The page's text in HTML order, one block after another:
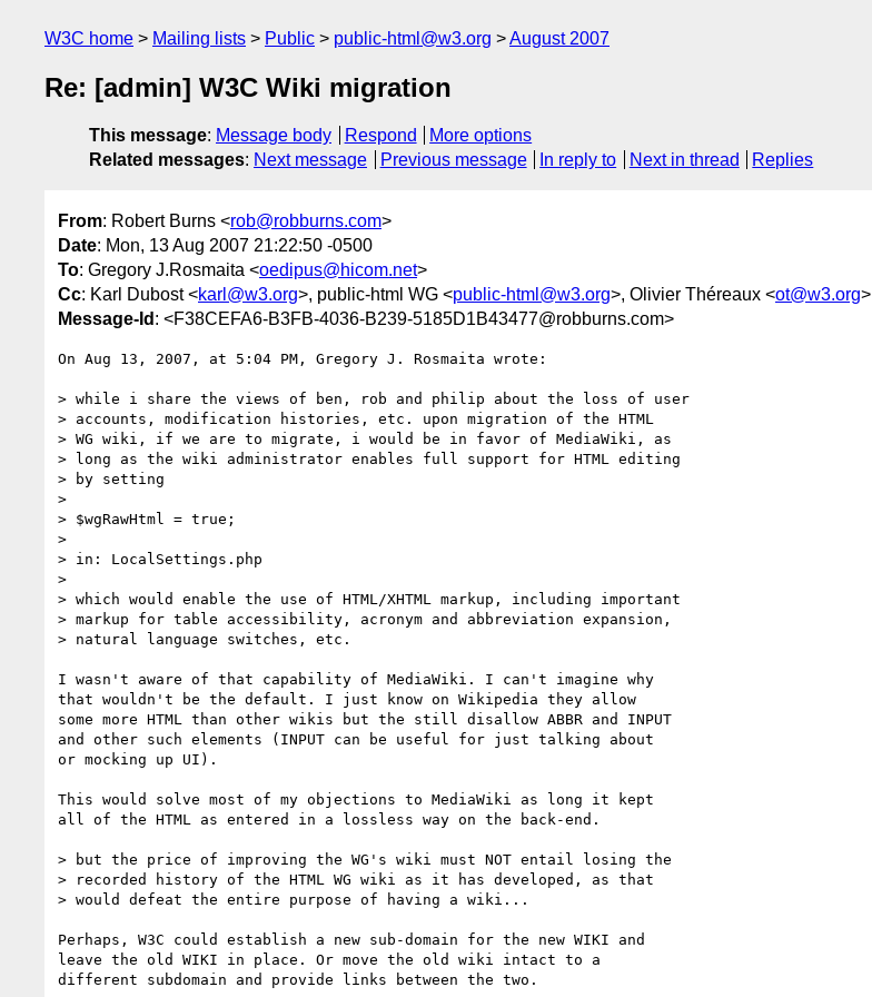
W3C home Mailing lists Public public-html@w3.org August 2007
Re: [admin] W3C Wiki migration
This message: Message body Respond
More options
Related messages: Next message Previous message In reply to Next in thread Replies
From: Robert Burns <rob@robburns.com>
Date: Mon, 13 Aug 2007 21:22:50 -0500
To: Gregory J.Rosmaita <oedipus@hicom.net>
Cc: Karl Dubost <karl@w3.org>, public-html WG <public-html@w3.org>, Olivier Théreaux <ot@w3.org>
Message-Id : <F38CEFA6-B3FB-4036-B239-5185D1B43477@robburns.com>
On Aug 13, 2007, at 5:04 PM, Gregory J. Rosmaita wrote:
> while i share the views of ben, rob and philip about the loss of user
> accounts, modification histories, etc. upon migration of the HTML
> WG wiki, if we are to migrate, i would be in favor of MediaWiki, as
> long as the wiki administrator enables full support for HTML editing
> by setting
>
> $wgRawHtml = true;
>
> in: LocalSettings.php
>
> which would enable the use of HTML/XHTML markup, including important
> markup for table accessibility, acronym and abbreviation expansion,
> natural language switches, etc.
I wasn't aware of that capability of MediaWiki. I can't imagine why
that wouldn't be the default. I just know on Wikipedia they allow
some more HTML than other wikis but the still disallow ABBR and INPUT
and other such elements (INPUT can be useful for just talking about
or mocking up UI).
This would solve most of my objections to MediaWiki as long it kept
all of the HTML as entered in a lossless way on the back-end.
> but the price of improving the WG's wiki must NOT entail losing the
> recorded history of the HTML WG wiki as it has developed, as that
> would defeat the entire purpose of having a wiki...
Perhaps, W3C could establish a new sub-domain for the new WIKI and
leave the old WIKI in place. Or move the old wiki intact to a
different subdomain and provide links between the two.